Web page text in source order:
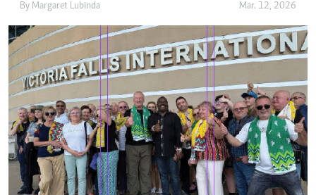
By Margaret Lubinda Mar. 12, 2026